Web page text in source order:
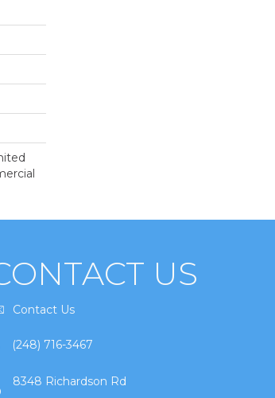
US
Contact Us
(248) 716-3467
8348 Richardson Rd